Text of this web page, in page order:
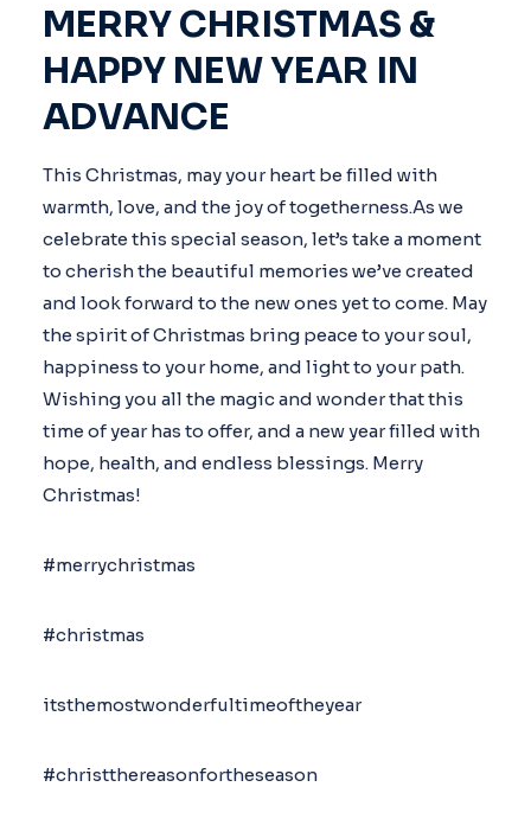
MERRY CHRISTMAS &
HAPPY NEW YEAR IN
ADVANCE
This Christmas, may your heart be filled with
warmth, love, and the joy of togetherness.As we
celebrate this special season, let’s take a moment
to cherish the beautiful memories we’ve created
and look forward to the new ones yet to come. May
the spirit of Christmas bring peace to your soul,
happiness to your home, and light to your path.
Wishing you all the magic and wonder that this
time of year has to offer, and a new year filled with
hope, health, and endless blessings. Merry
Christmas!
#merrychristmas
#christmas
itsthemostwonderfultimeoftheyear
#christthereasonfortheseason